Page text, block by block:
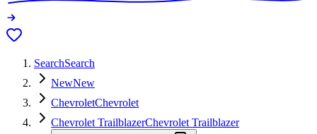
SearchSearch
NewNew
ChevroletChevrolet
Chevrolet TrailblazerChevrolet Trailblazer